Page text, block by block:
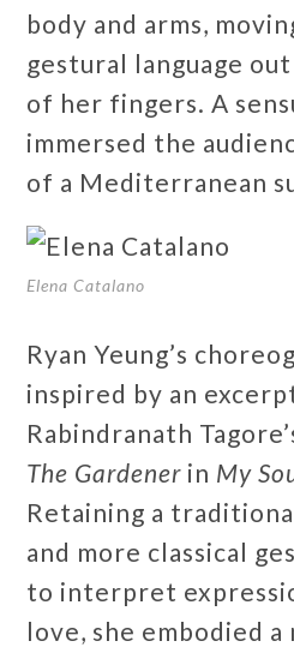
body and arms,
gestural language
of her fingers. A
immersed the
of a Mediterranean
Elena Catalano
Ryan Yeung’s
inspired by an
Rabindranath
The Gardener in My
Retaining a
and more classical
to interpret
love, she embodied